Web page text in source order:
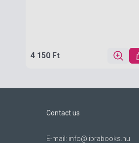
4 150 Ft
Contact us
E-mail: info@librabooks.hu